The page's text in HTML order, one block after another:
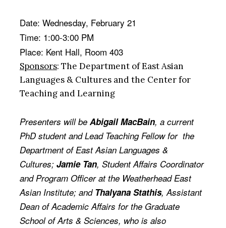
Date: Wednesday, February 21
Time: 1:00-3:00 PM
Place: Kent Hall, Room 403
Sponsors: The Department of East Asian
Languages & Cultures and the Center for
Teaching and Learning
Presenters will be Abigail MacBain, a current
PhD student and Lead Teaching Fellow for the
Department of East Asian Languages &
Cultures; Jamie Tan, Student Affairs Coordinator
and Program Officer at the Weatherhead East
Asian Institute; and Thalyana Stathis, Assistant
Dean of Academic Affairs for the Graduate
School of Arts & Sciences, who is also